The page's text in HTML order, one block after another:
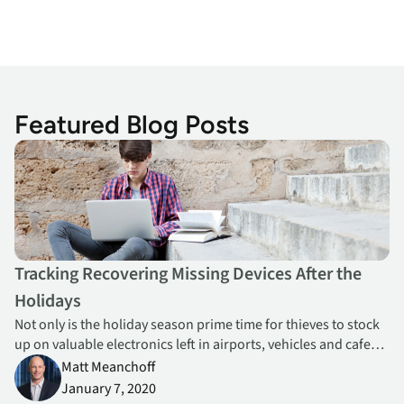
Featured Blog Posts
Tracking Recovering Missing Devices After the Holidays
Tracking Recovering Missing Devices After the
Holidays
Not only is the holiday season prime time for thieves to stock
up on valuable electronics left in airports, vehicles and cafes,
but it’s also common for students and staff to misplace
school-owned devices at home or while traveling.
Matt Meanchoff
January 7, 2020